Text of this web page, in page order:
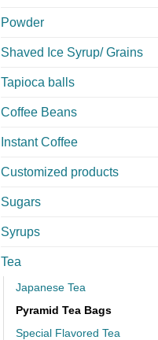
Powder
Shaved Ice Syrup/ Grains
Tapioca balls
Coffee Beans
Instant Coffee
Customized products
Sugars
Syrups
Tea
Japanese Tea
Pyramid Tea Bags
Special Flavored Tea